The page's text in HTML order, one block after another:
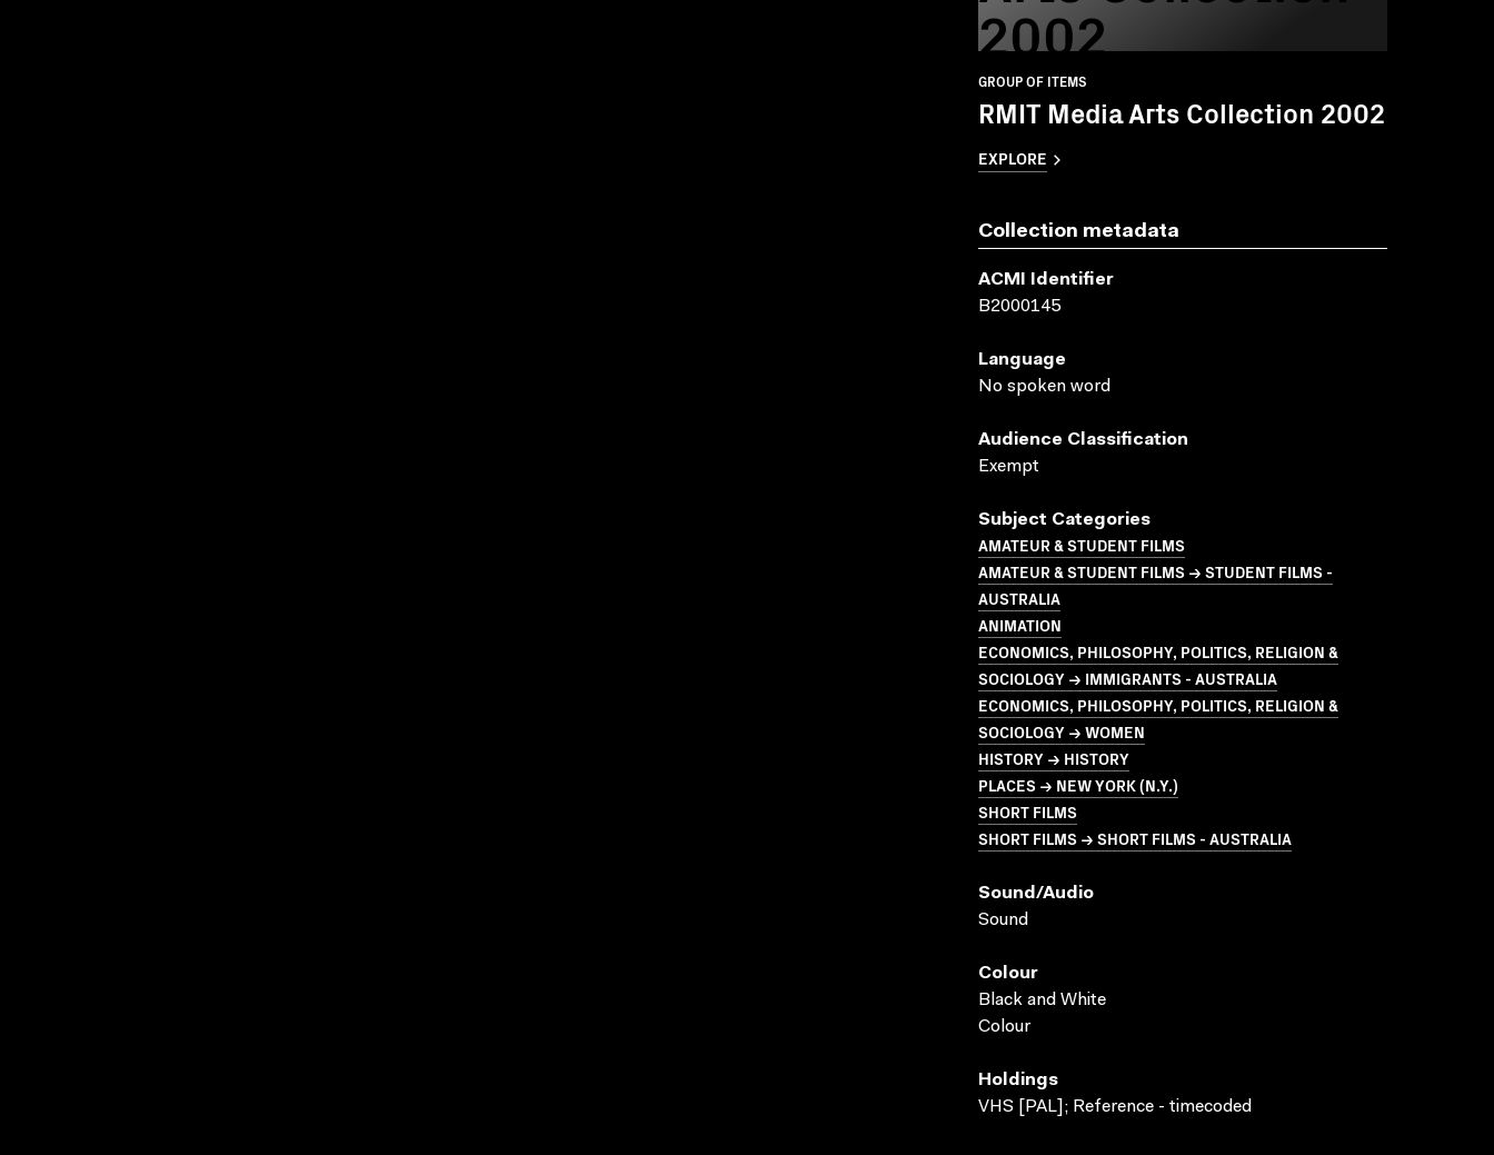
2002
GROUP OF ITEMS
RMIT Media Arts Collection 2002
EXPLORE
Collection metadata
ACMI Identifier
B2000145
Language
No spoken word
Audience Classification
Exempt
Subject Categories
AMATEUR & STUDENT FILMS
AMATEUR & STUDENT FILMS → STUDENT FILMS -
AUSTRALIA
ANIMATION
ECONOMICS, PHILOSOPHY, POLITICS, RELIGION &
SOCIOLOGY → IMMIGRANTS - AUSTRALIA
ECONOMICS, PHILOSOPHY, POLITICS, RELIGION &
SOCIOLOGY → WOMEN
HISTORY → HISTORY
PLACES → NEW YORK (N.Y.)
SHORT FILMS
SHORT FILMS → SHORT FILMS - AUSTRALIA
Sound/audio
Sound
Colour
Black and White
Colour
Holdings
VHS [PAL]; Reference - timecoded